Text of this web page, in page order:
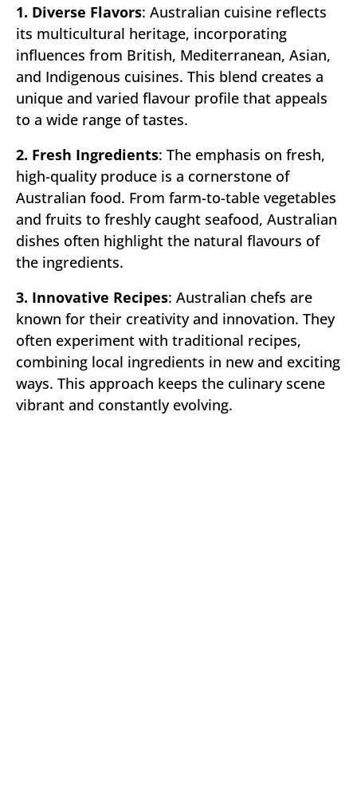
1. Diverse Flavors: Australian cuisine reflects
its multicultural heritage, incorporating
influences from British, Mediterranean, Asian,
and Indigenous cuisines. This blend creates a
unique and varied flavour profile that appeals
to a wide range of tastes.
2. Fresh Ingredients: The emphasis on fresh,
high-quality produce is a cornerstone of
Australian food. From farm-to-table vegetables
and fruits to freshly caught seafood, Australian
dishes often highlight the natural flavours of
the ingredients.
3. Innovative Recipes: Australian chefs are
known for their creativity and innovation. They
often experiment with traditional recipes,
combining local ingredients in new and exciting
ways. This approach keeps the culinary scene
vibrant and constantly evolving.